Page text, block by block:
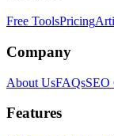
Free ToolsPricing
Company
About UsFAQsSEO
Features